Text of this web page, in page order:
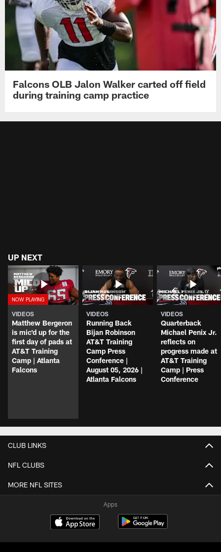
Falcons OLB Jalon Walker carted off field
during training camp practice
UP NEXT
VIDEOS
Matthew Bergeron
is mic'd up for the
first day of pads at
AT&T Training
Camp | Atlanta
Falcons
VIDEOS
Running Back
Bijan Robinson
AT&T Training
Camp Press
Conference |
August 05, 2026 |
Atlanta Falcons
VIDEOS
Quarterback
Michael Penix Jr.
reflects on
progress made at
AT&T Training
Camp | Press
Conference
CLUB LINKS
NFL CLUBS
MORE NFL SITES
Apps